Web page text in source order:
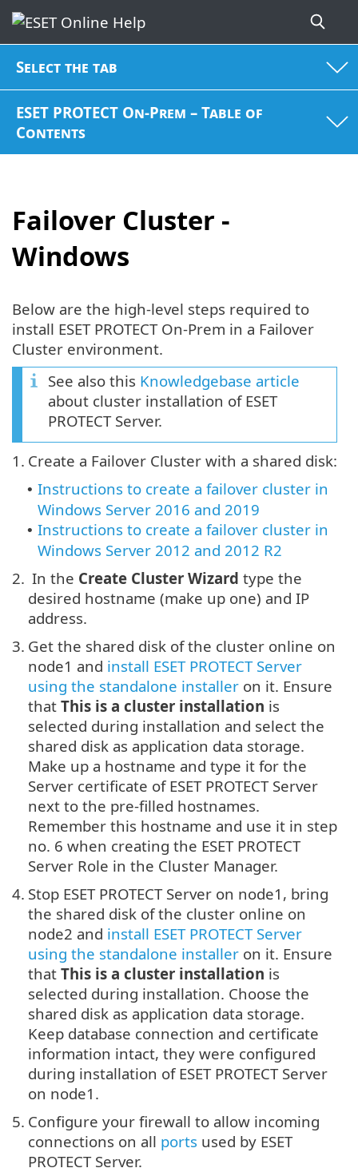
Select the tab
ESET PROTECT On-Prem – Table of
Contents
Failover Cluster -
Windows
Below are the high-level steps required to
install ESET PROTECT On-Prem in a Failover
Cluster environment.
See also this Knowledgebase article
about cluster installation of ESET
PROTECT Server.
1. Create a Failover Cluster with a shared disk:
• Instructions to create a failover cluster in
Windows Server 2016 and 2019
• Instructions to create a failover cluster in
Windows Server 2012 and 2012 R2
2. In the Create Cluster Wizard type the
desired hostname (make up one) and IP
address.
3. Get the shared disk of the cluster online on
node1 and install ESET PROTECT Server
using the standalone installer on it. Ensure
that This is a cluster installation is
selected during installation and select the
shared disk as application data storage.
Make up a hostname and type it for the
Server certificate of ESET PROTECT Server
next to the pre-filled hostnames.
Remember this hostname and use it in step
no. 6 when creating the ESET PROTECT
Server Role in the Cluster Manager.
4. Stop ESET PROTECT Server on node1, bring
the shared disk of the cluster online on
node2 and install ESET PROTECT Server
using the standalone installer on it. Ensure
that This is a cluster installation is
selected during installation. Choose the
shared disk as application data storage.
Keep database connection and certificate
information intact, they were configured
during installation of ESET PROTECT Server
on node1.
5. Configure your firewall to allow incoming
connections on all ports used by ESET
PROTECT Server.